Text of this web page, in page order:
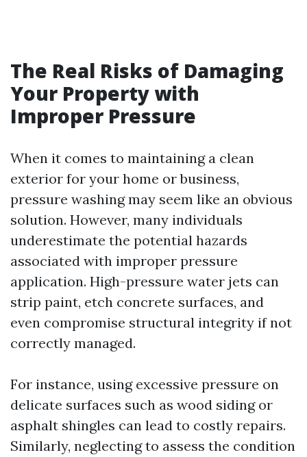
The Real Risks of Damaging
Your Property with
Improper Pressure
When it comes to maintaining a clean
exterior for your home or business,
pressure washing may seem like an obvious
solution. However, many individuals
underestimate the potential hazards
associated with improper pressure
application. High-pressure water jets can
strip paint, etch concrete surfaces, and
even compromise structural integrity if not
correctly managed.
For instance, using excessive pressure on
delicate surfaces such as wood siding or
asphalt shingles can lead to costly repairs.
Similarly, neglecting to assess the condition